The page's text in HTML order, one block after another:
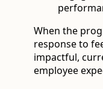
When the
response to
impactful,
employee